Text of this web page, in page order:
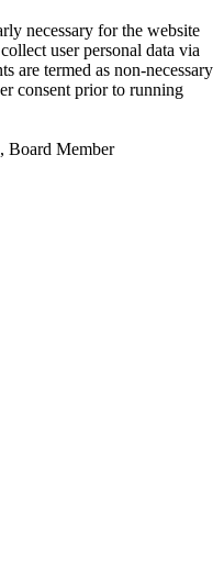
necessary for the website
user personal data via
are termed as non-necessary
consent prior to running